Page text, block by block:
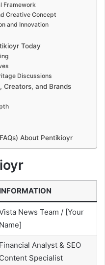
Framework
Creative Concept
and Innovation
Today
Discussions
Creators, and Brands
About Pentikioyr
INFORMATION
News Team / [Your
Name]
Financial Analyst & SEO
Content Specialist